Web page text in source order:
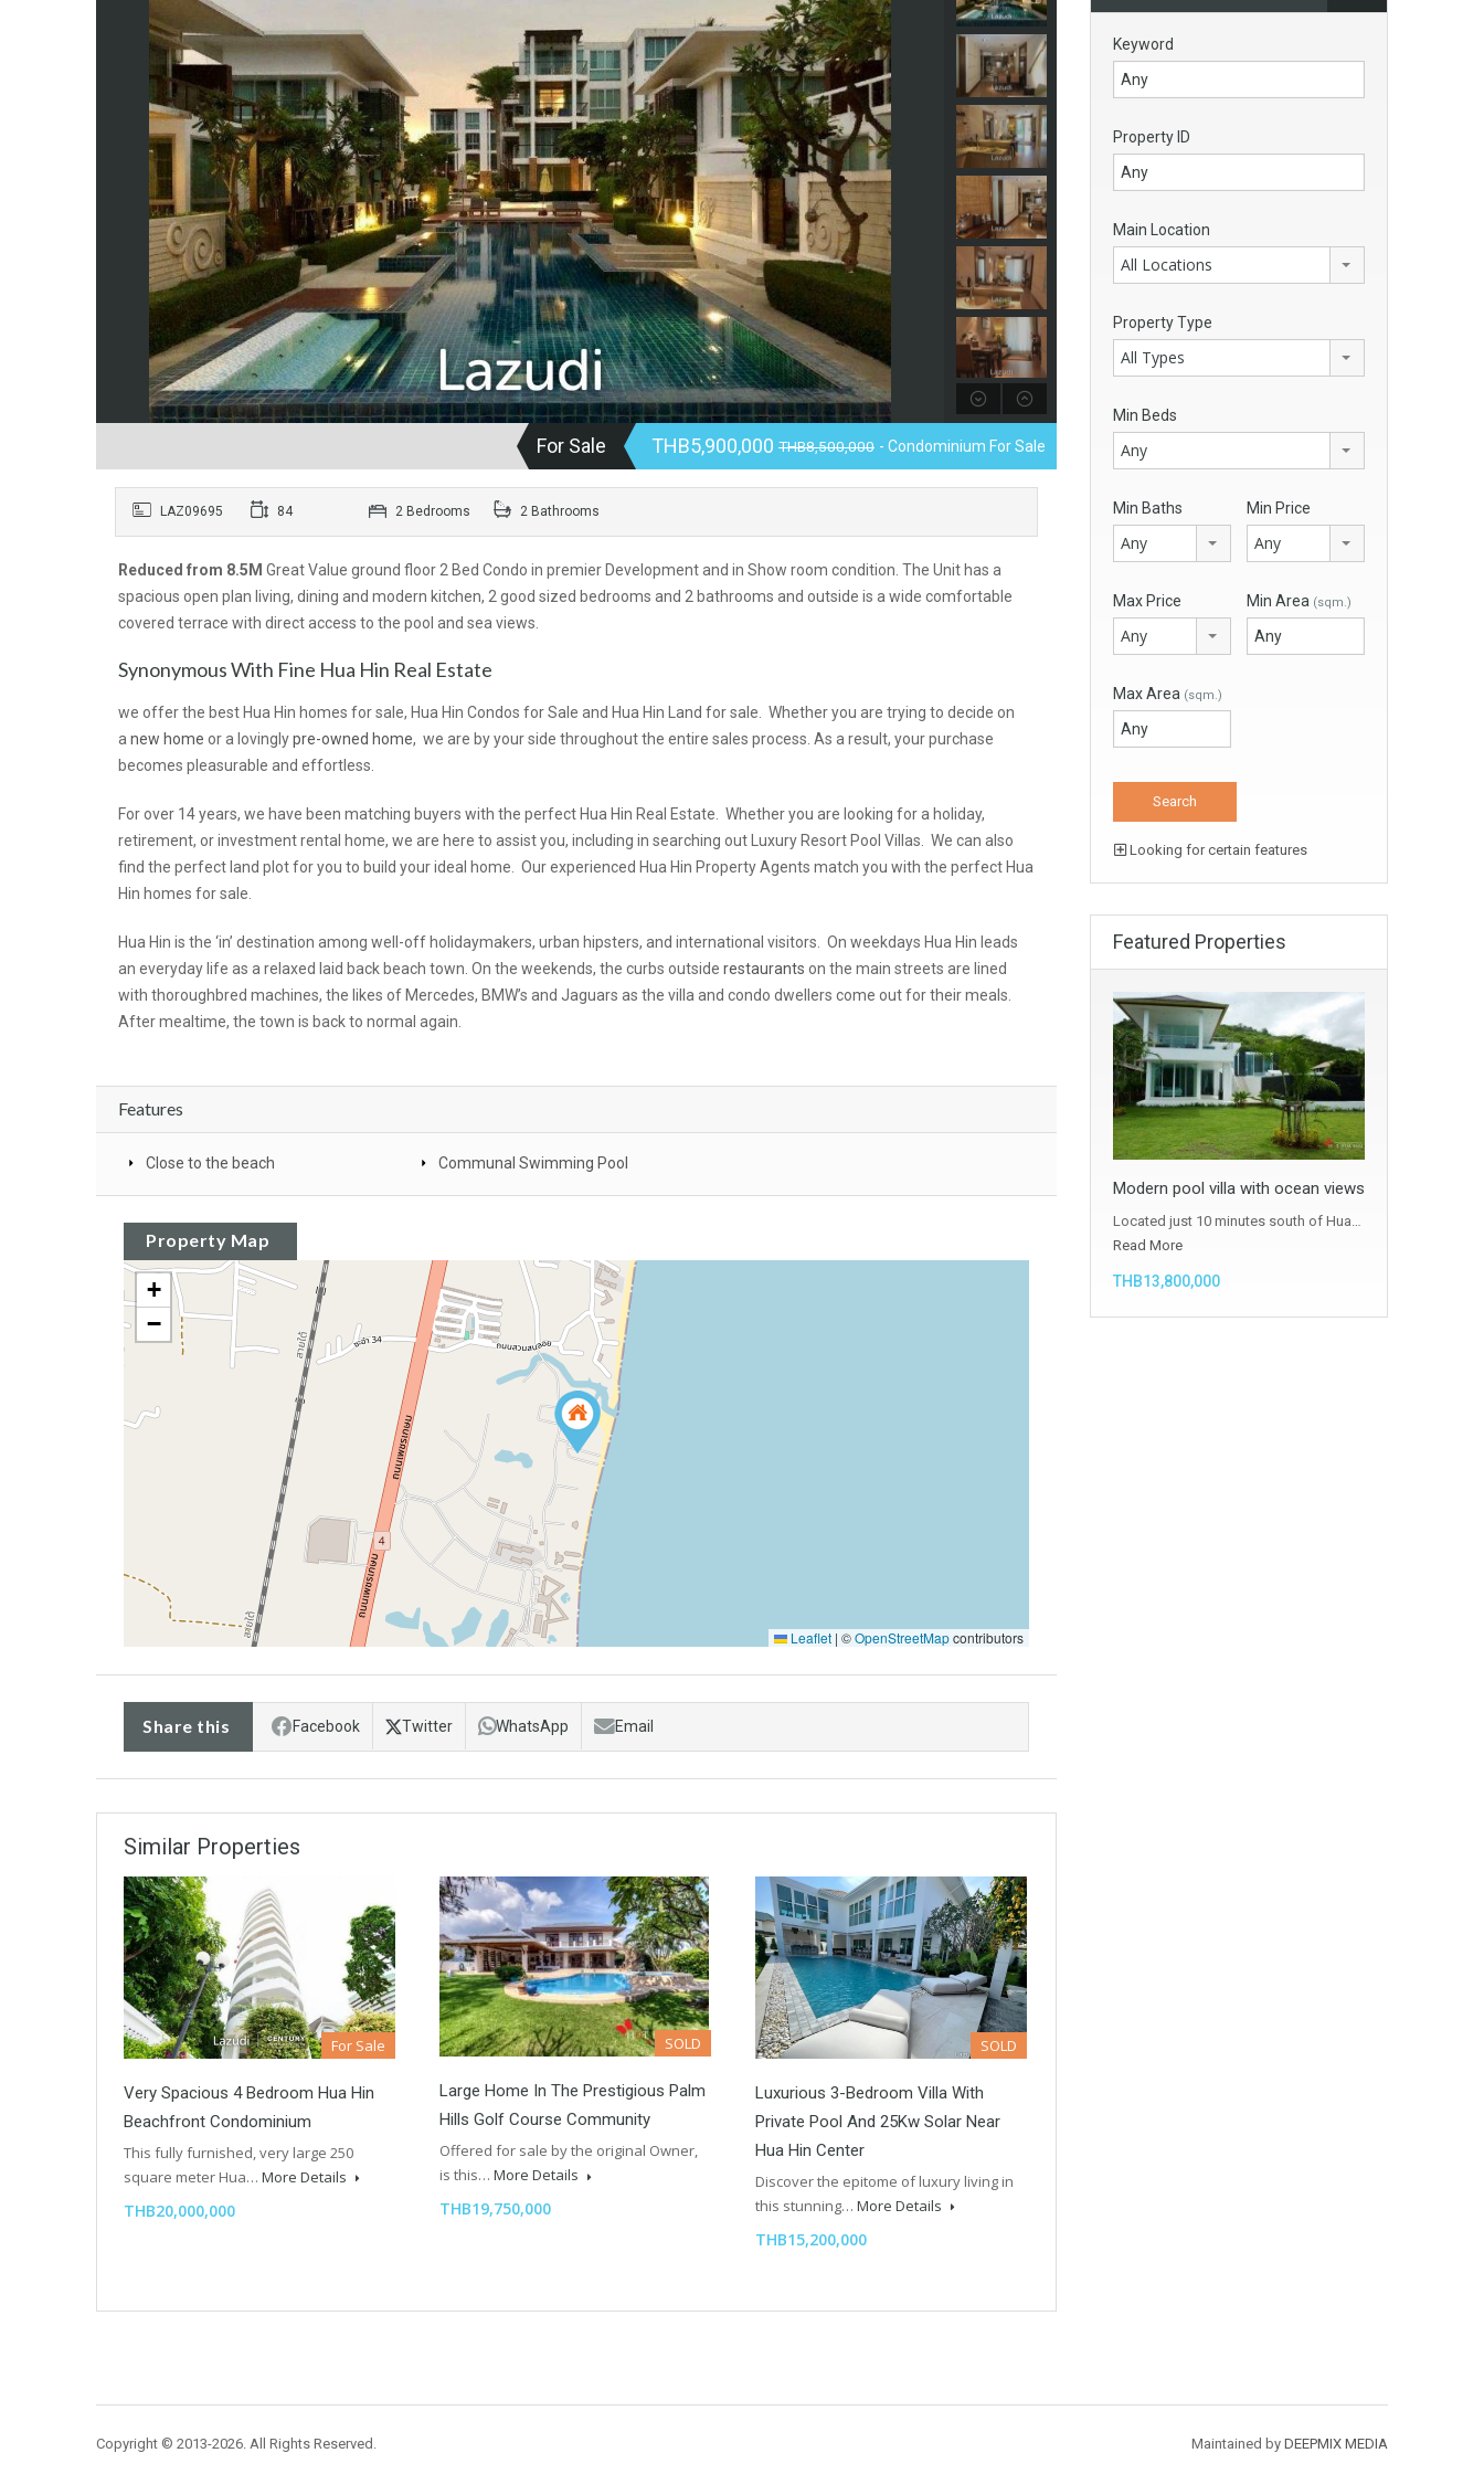
For Sale THB5,900,000 THB8,500,000 - Condominium For Sale
LAZ09695 84 2 Bedrooms 2 Bathrooms
Reduced from 8.5M Great Value ground floor 2 Bed Condo in premier Development and in Show room condition. The Unit has a
spacious open plan living, dining and modern kitchen, 2 good sized bedrooms and 2 bathrooms and outside is a wide comfortable
covered terrace with direct access to the pool and sea views.
Synonymous With Fine Hua Hin Real Estate
we offer the best Hua Hin homes for sale, Hua Hin Condos for Sale and Hua Hin Land for sale. Whether you are trying to decide on
anew home or a lovinglypre-owned home, we are by your side throughout the entire sales process. As a result, your purchase
becomes pleasurable and effortless.
For over 14 years, we have been matching buyers with the perfect Hua Hin Real Estate. Whether you are looking for a holiday,
retirement, or investment rental home, we are here to assist you, including in searching out Luxury Resort Pool Villas. We can also
find the perfect land plot for you to build your ideal home. Our experienced Hua Hin Property Agents match you with the perfect Hua
Hin homes for sale.
Hua Hin is the ‘in’ destination among well-off holidaymakers, urban hipsters, and international visitors. On weekdays Hua Hin leads
an everyday life as a relaxed laid back beach town. On the weekends, the curbs outside restaurants on the main streets are lined
with thoroughbred machines, the likes of Mercedes, BMW’s and Jaguars as the villa and condo dwellers come out for their meals.
After mealtime, the town is back to normal again.
Features
Close to the beach Communal Swimming Pool
Property Map
+
−
Leaflet | ©OpenStreetMapcontributors
Share this Facebook Twitter WhatsApp Email
Similar Properties
For Sale
Very Spacious 4 Bedroom Hua Hin
Beachfront Condominium
This fully furnished, very large 250
square meter Hua… More Details
THB20,000,000
SOLD
Large Home In The Prestigious Palm
Hills Golf Course Community
Offered for sale by the original Owner,
is this… More Details
THB19,750,000
SOLD
Luxurious 3-Bedroom Villa With
Private Pool And 25Kw Solar Near
Hua Hin Center
Discover the epitome of luxury living in
this stunning… More Details
THB15,200,000
Keyword
Property ID
Main Location
All Locations
Property Type
All Types
Min Beds
Any
Min Baths
Any
Min Price
Any
Max Price
Any
Min Area (sqm.)
Max Area (sqm.)
Looking for certain features
Featured Properties
Modern pool villa with ocean views
Located just 10 minutes south of Hua…
Read More
THB13,800,000
Copyright © 2013-2026. All Rights Reserved. Maintained by DEEPMIX MEDIA